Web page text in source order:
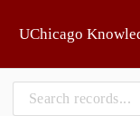
UChicago